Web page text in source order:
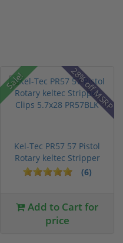
Sale! 28% off MSRP
Kel-Tec PR57 57 Pistol
Rotary keltec Stripper
C...
(6)
Add to Cart for
price